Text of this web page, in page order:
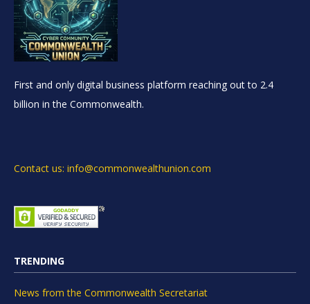
First and only digital business platform reaching out to 2.4
billion in the Commonwealth.
Contact us: info@commonwealthunion.com
TRENDING
News from the Commonwealth Secretariat